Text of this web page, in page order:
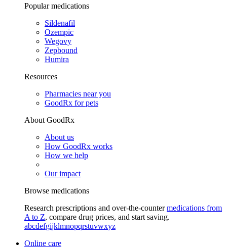
Popular medications
Sildenafil
Ozempic
Wegovy
Zepbound
Humira
Resources
Pharmacies near you
GoodRx for pets
About GoodRx
About us
How GoodRx works
How we help
Our impact
Browse medications
Research prescriptions and over-the-countermedications from
A to Z, compare drug prices, and start saving.
abcdefgijklmnopqrstuvwxyz
Online care